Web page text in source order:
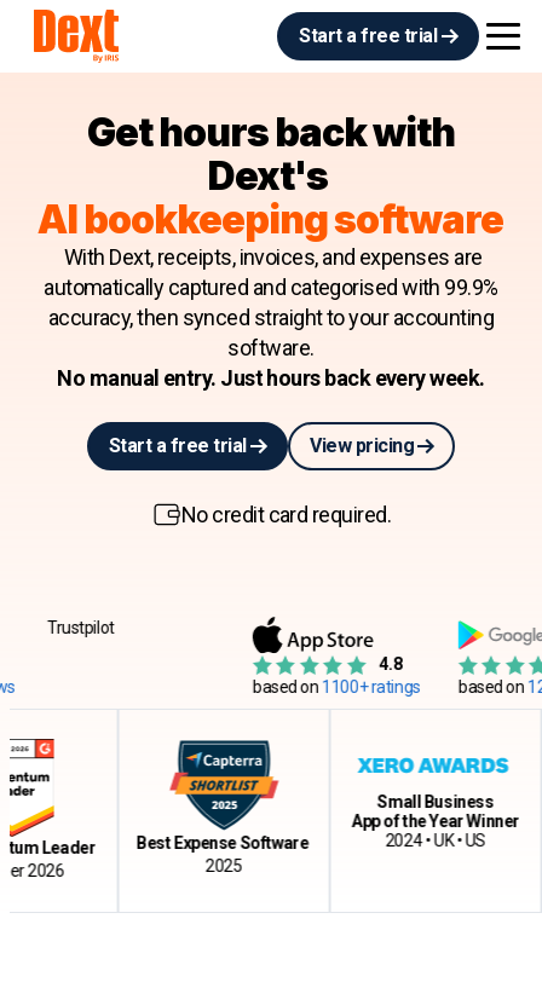
Start a free trial
Get hours back with
Dext's
AI bookkeeping software
With Dext, receipts, invoices, and expenses are
automatically captured and categorised with 99.9%
accuracy, then synced straight to your accounting
software.
No manual entry. Just hours back every week.
Start a free trial View pricing
No credit card required.
Trustpilot
4.8
based on1100+ ratings based on
Leader
Best Expense Software
2025
Small Business
App of the Year Winner
2024 • UK • US